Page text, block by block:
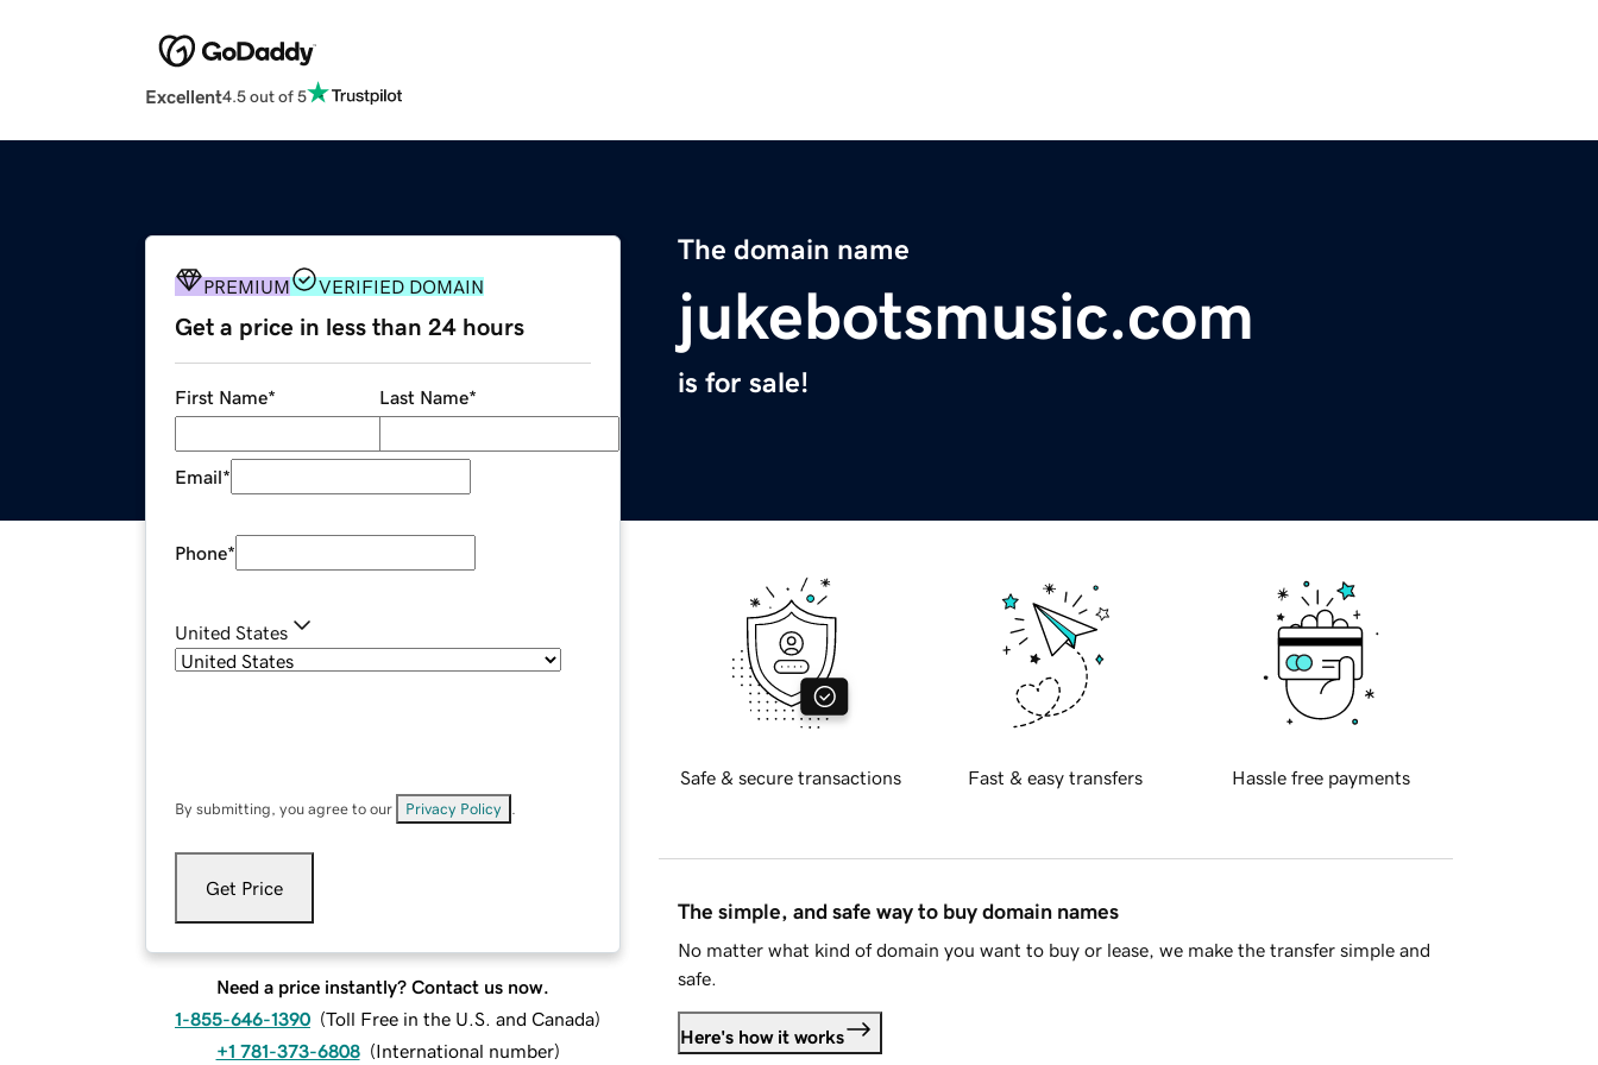
Excellent4.5 out of 5
The domain name
jukebotsmusic.com
is for sale!
PREMIUM VERIFIED DOMAIN
Get a price in less than 24 hours
First Name* Last Name*
Email*
Phone*
United States
By submitting, you agree to our Privacy Policy
Get Price
Need a price instantly? Contact us now.
1-855-646-1390 (Toll Free in the U.S. and Canada)
+1 781-373-6808 (International number)
Safe & secure transactions Fast & easy transfers Hassle free payments
The simple, and safe way to buy domain names
No matter what kind of domain you want to buy or lease, we make the transfer simple and
safe.
Here's how it works